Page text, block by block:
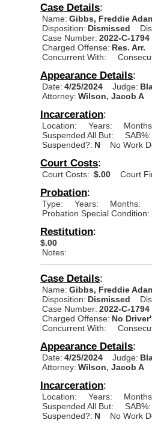
Case Details:
Name: Gibbs, Freddie
Disposition: Dismissed
Case Number: 2022-C-1794
Charged Offense: Res. Arr.
Concurrent With:
Appearance Details:
Date: 4/25/2024 Judge:
Attorney: Wilson, Jacob A
Incarceration:
Location: Years:
Suspended All But:
SAB%:
Suspended?: N No Work
Court Costs:
Court Costs: $.00 Court
Probation:
Type: Years: Months:
Probation Special Condition:
Restitution:
$.00
Notes:
Case Details:
Name: Gibbs, Freddie
Disposition: Dismissed
Case Number: 2022-C-1794
Charged Offense: No
Concurrent With:
Appearance Details:
Date: 4/25/2024 Judge:
Attorney: Wilson, Jacob A
Incarceration:
Location: Years:
Suspended All But:
SAB%:
Suspended?: N No Work